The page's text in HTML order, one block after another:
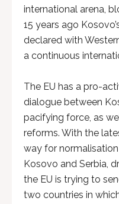
international arena,
15 years ago
declared with
a continuous
The EU has a pro-
dialogue between
pacifying force, as
reforms. With the
way for
Kosovo and Serbia,
the EU is trying to
two countries in